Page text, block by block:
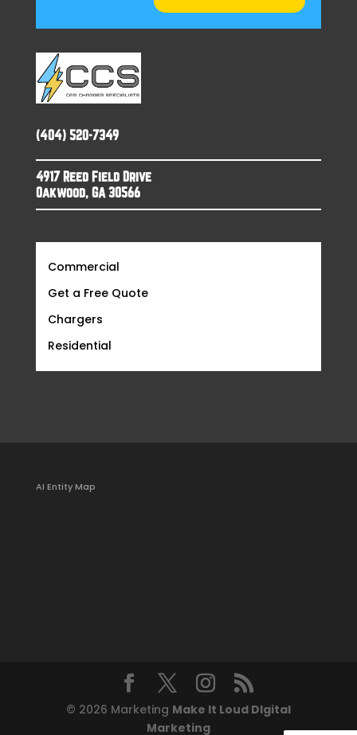
(404) 520-7349
4917 Reed Field Drive
Oakwood, GA 30566
Commercial
Get a Free Quote
Chargers
Residential
AI Entity Map
© 2026 Marketing Make It Loud DIgital
Marketing